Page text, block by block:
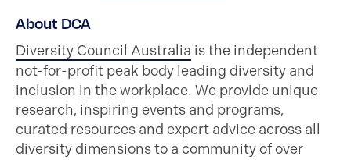
About DCA
Diversity Council Australia is the independent
not-for-profit peak body leading diversity and
inclusion in the workplace. We provide unique
research, inspiring events and programs,
curated resources and expert advice across all
diversity dimensions to a community of over